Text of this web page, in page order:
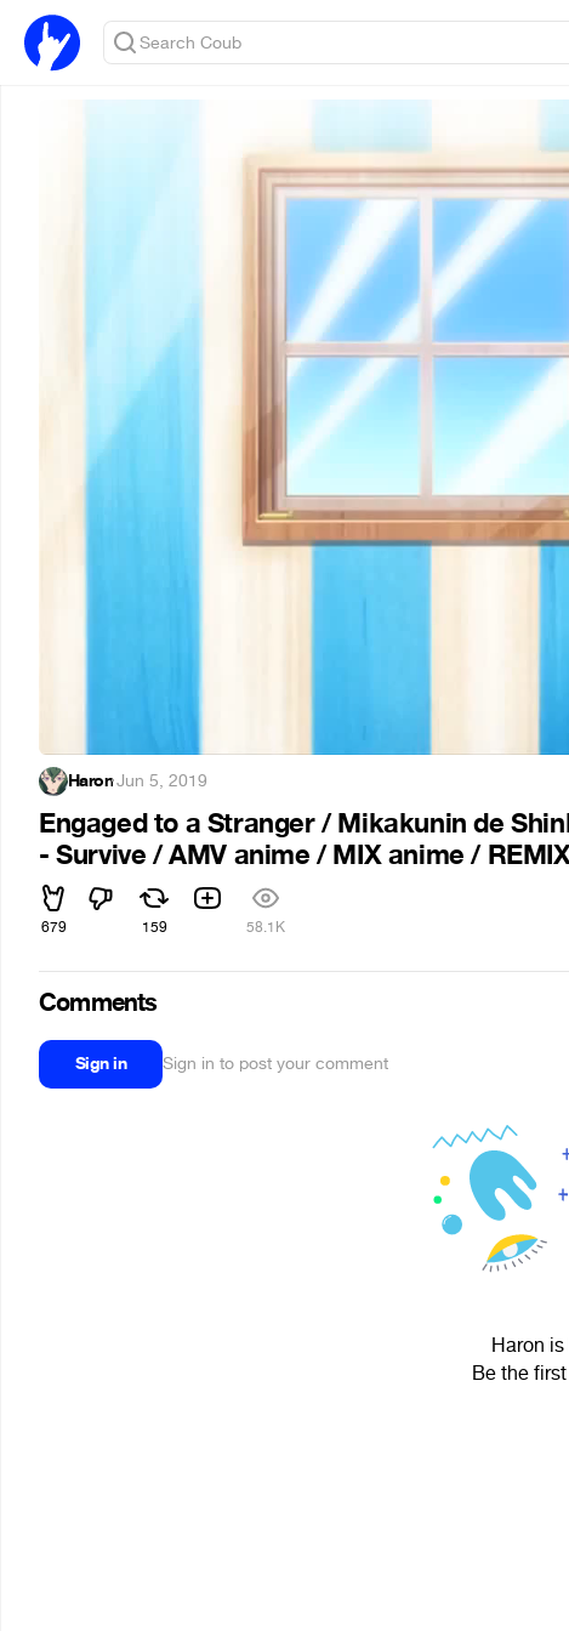
Haron·Jun 5, 2019
Engaged to a Stranger / Mikakunin de
- Survive / AMV anime / MIX anime /
679 159 58.1K
Comments
Sign in Sign in to post your comment
Haron
Be the